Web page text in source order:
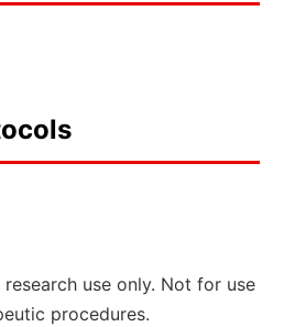
use only. Not for use
procedures.